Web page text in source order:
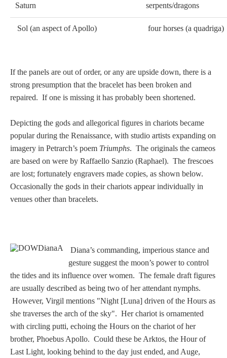
Allegorical
Anchor of Hope
Days of Week -
Other
Doves, Pliny's
and Others
Hours
Saturn serpents/dragons
Sol (an aspect of Apollo) four horses (a quadriga)
If the panels are out of order, or any are upside down, there is a
strong presumption that the bracelet has been broken and
repaired. If one is missing it has probably been shortened.
Depicting the gods and allegorical figures in chariots became
popular during the Renaissance, with studio artists expanding on
imagery in Petrarch’s poem Triumphs. The originals the cameos
are based on were by Raffaello Sanzio (Raphael). The frescoes
are lost; fortunately engravers made copies, as shown below.
Occasionally the gods in their chariots appear individually in
venues other than bracelets.
Diana’s commanding, imperious stance and
gesture suggest the moon’s power to control
the tides and its influence over women. The female draft figures
are usually described as being two of her attendant nymphs.
However, Virgil mentions "Night [Luna] driven of the Hours as
she traverses the arch of the sky". Her chariot is ornamented
with circling putti, echoing the Hours on the chariot of her
brother, Phoebus Apollo. Could these be Arktos, the Hour of
Last Light, looking behind to the day just ended, and Auge,